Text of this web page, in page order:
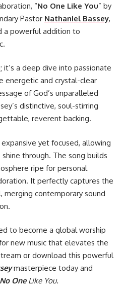
“No One Like You” by
Pastor Nathaniel Bassey,
a powerful addition to
it’s a deep dive into passionate
energetic and crystal-clear
of God’s unparalleled
distinctive, soul-stirring
reverent backing.
yet focused, allowing
through. The song builds
ripe for personal
It perfectly captures the
merging contemporary sound
to become a global worship
new music that elevates the
or download this powerful
masterpiece today and
No One Like You.